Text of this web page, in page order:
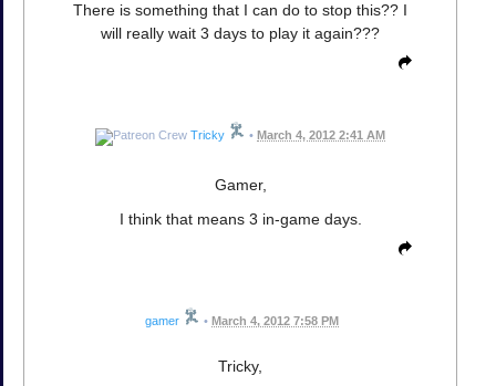
There is something that I can do to stop this?? I
will really wait 3 days to play it again???
Tricky • March 4, 2012 2:41 AM
Gamer,
I think that means 3 in-game days.
gamer • March 4, 2012 7:58 PM
Tricky,